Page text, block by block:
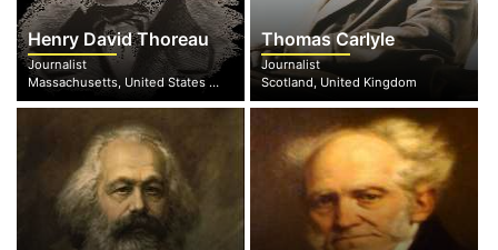
Henry David Thoreau
Journalist
Massachusetts, United States of America
Thomas Carlyle
Journalist
Scotland, United Kingdom